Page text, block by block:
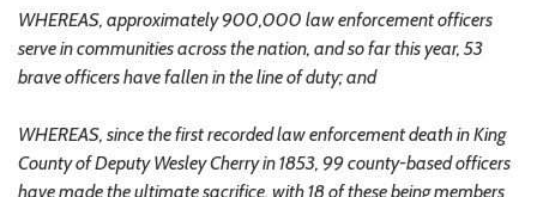
WHEREAS, approximately 900,000 law enforcement officers
serve in communities across the nation, and so far this year, 53
brave officers have fallen in the line of duty; and
WHEREAS, since the first recorded law enforcement death in King
County of Deputy Wesley Cherry in 1853, 99 county-based officers
have made the ultimate sacrifice, with 18 of these being members